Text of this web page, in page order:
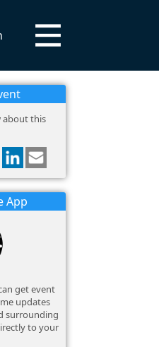
about this
App
get event
updates
surrounding
to your